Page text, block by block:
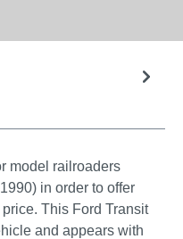
model railroaders
in order to offer
This Ford Transit
and appears with